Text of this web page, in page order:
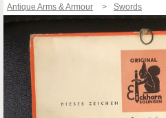
Antique Arms & Armour
Swords